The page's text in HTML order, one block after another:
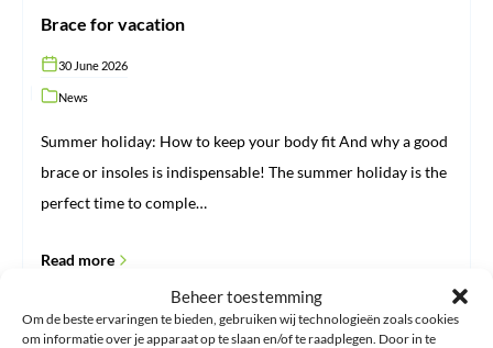
Beheer toestemming
Om de beste ervaringen te bieden, gebruiken wij technologieën zoals cookies
om informatie over je apparaat op te slaan en/of te raadplegen. Door in te
Brace for vacation
30 June 2026
News
Summer holiday: How to keep your body fit And why a good
brace or insoles is indispensable! The summer holiday is the
perfect time to comple…
Read more